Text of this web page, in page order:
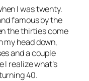
I was twenty.
famous by the
the thirties come
my head down,
and a couple
I realize what’s
40.